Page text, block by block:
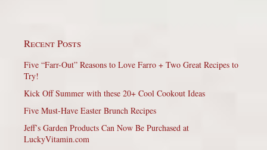
Recent Posts
Five “Farr-Out” Reasons to Love Farro + Two Great Recipes to
Try!
Kick Off Summer with these 20+ Cool Cookout Ideas
Five Must-Have Easter Brunch Recipes
Jeff’s Garden Products Can Now Be Purchased at
LuckyVitamin.com